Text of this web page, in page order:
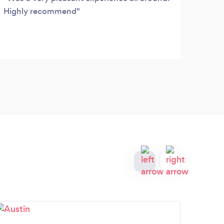
Highly recommend